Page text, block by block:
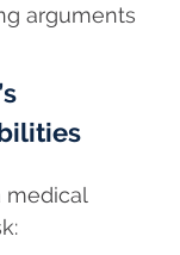
arguments
medical